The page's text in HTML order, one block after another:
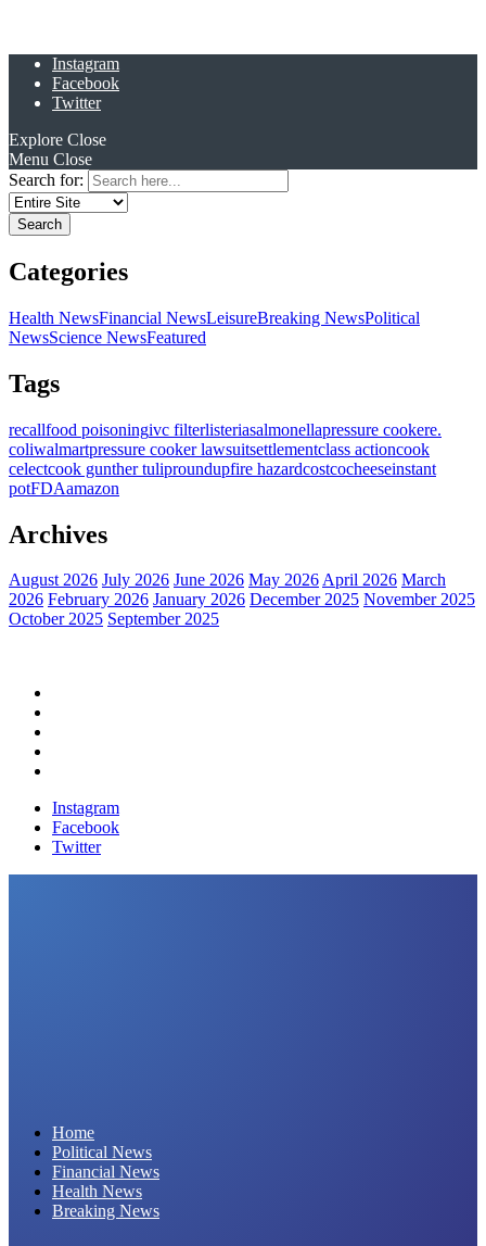
Instagram
Facebook
Twitter
Explore Close
Menu Close
Search for:
Categories
Health NewsFinancial NewsLeisureBreaking NewsPolitical
NewsScience NewsFeatured
Tags
recallfood poisoningivc filterlisteriasalmonellapressure cookere.
coliwalmartpressure cooker lawsuitsettlementclass actioncook
celectcook gunther tuliproundupfire hazardcostcocheeseinstant
potFDAamazon
Archives
August 2026 July 2026 June 2026 May 2026April 2026 March
2026 February 2026 January 2026 December 2025 November 2025
October 2025 September 2025
Instagram
Facebook
Twitter
Home
Political News
Financial News
Health News
Breaking News